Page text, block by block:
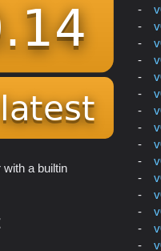
a builtin